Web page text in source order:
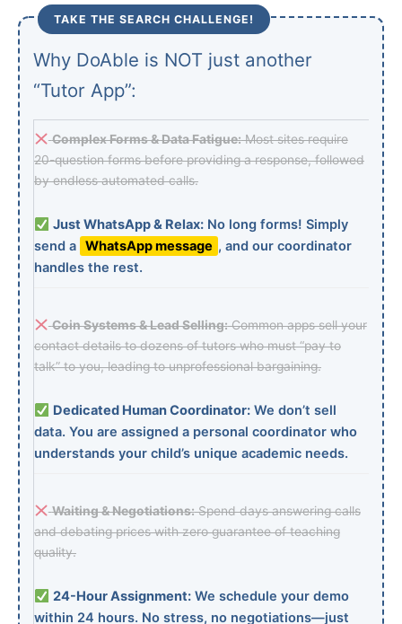
TAKE THE SEARCH CHALLENGE!
Why DoAble is NOT just another
“Tutor App”:
Complex Forms & Data Fatigue:Most sites require
20-question forms before providing a response, followed
by endless automated calls.
Just WhatsApp & Relax:No long forms! Simply
send a WhatsApp message , and our coordinator
handles the rest.
Coin Systems & Lead Selling:Common apps sell your
contact details to dozens of tutors who must “pay to
talk” to you, leading to unprofessional bargaining.
Dedicated Human Coordinator:We don’t sell
data. You are assigned a personal coordinator who
understands your child’s unique academic needs.
Waiting & Negotiations:Spend days answering calls
and debating prices with zero guarantee of teaching
quality.
24-Hour Assignment:We schedule your demo
within 24 hours. No stress, no negotiations—just